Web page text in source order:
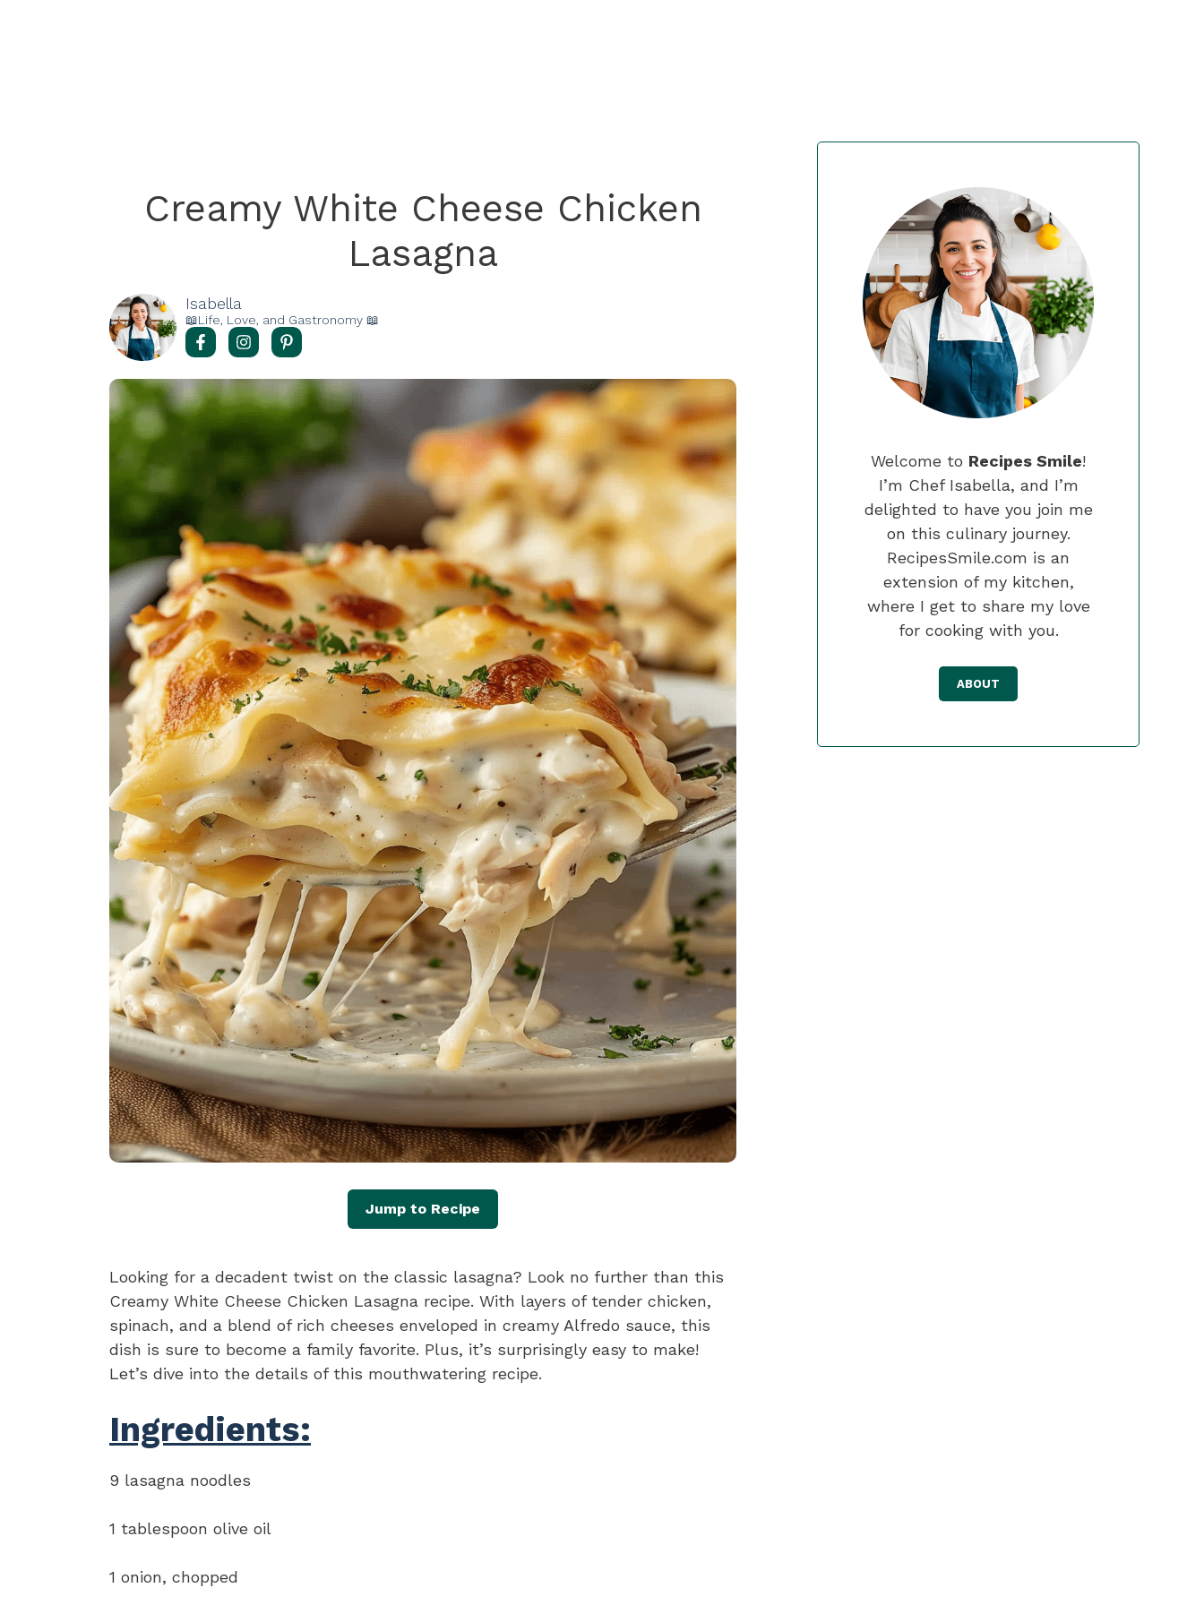
Creamy White Cheese Chicken
Lasagna
Isabella
📖Life, Love, and Gastronomy 📖
Jump to Recipe
Looking for a decadent twist on the classic lasagna? Look no further than this
Creamy White Cheese Chicken Lasagna recipe. With layers of tender chicken,
spinach, and a blend of rich cheeses enveloped in creamy Alfredo sauce, this
dish is sure to become a family favorite. Plus, it’s surprisingly easy to make!
Let’s dive into the details of this mouthwatering recipe.
Ingredients:
9 lasagna noodles
1 tablespoon olive oil
1 onion, chopped
Welcome to Recipes Smile!
I’m Chef Isabella, and I’m
delighted to have you join me
on this culinary journey.
RecipesSmile.com is an
extension of my kitchen,
where I get to share my love
for cooking with you.
ABOUT